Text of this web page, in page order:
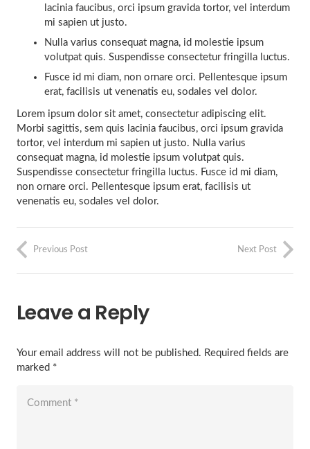
lacinia faucibus, orci ipsum gravida tortor, vel interdum
mi sapien ut justo.
Nulla varius consequat magna, id molestie ipsum
volutpat quis. Suspendisse consectetur fringilla luctus.
Fusce id mi diam, non ornare orci. Pellentesque ipsum
erat, facilisis ut venenatis eu, sodales vel dolor.
Lorem ipsum dolor sit amet, consectetur adipiscing elit.
Morbi sagittis, sem quis lacinia faucibus, orci ipsum gravida
tortor, vel interdum mi sapien ut justo. Nulla varius
consequat magna, id molestie ipsum volutpat quis.
Suspendisse consectetur fringilla luctus. Fusce id mi diam,
non ornare orci. Pellentesque ipsum erat, facilisis ut
venenatis eu, sodales vel dolor.
Previous Post Next Post
Leave a Reply
Your email address will not be published. Required fields are
marked *